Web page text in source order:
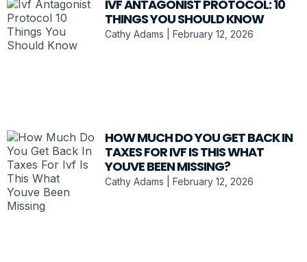
IVF ANTAGONIST PROTOCOL: 10
THINGS YOU SHOULD KNOW
Cathy Adams February 12, 2026
HOW MUCH DO YOU GET BACK IN
TAXES FOR IVF IS THIS WHAT
YOUVE BEEN MISSING?
Cathy Adams February 12, 2026